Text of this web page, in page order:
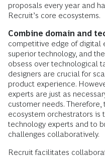
proposals every year and
Recruit’s core ecosystems.
Combine domain and
competitive edge of digital
superior technology, and
obsess over technological
designers are crucial for
product experience.
experts are just as
customer needs.
ecosystem orchestrators is
technology experts and to
challenges collaboratively.
Recruit facilitates